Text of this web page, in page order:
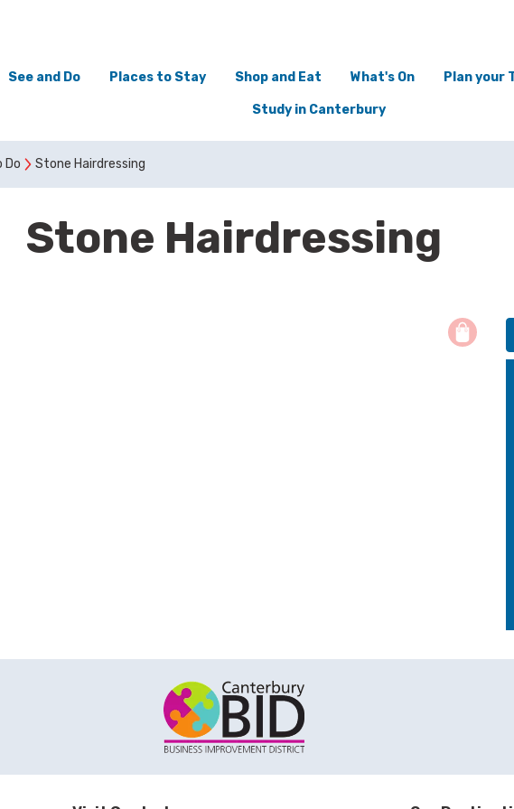
See and Do Places to Stay Shop and Eat What's On Plan your
Study in Canterbury
Do Stone Hairdressing
Stone Hairdressing